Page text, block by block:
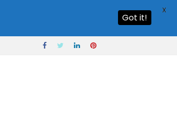
Got it!
X